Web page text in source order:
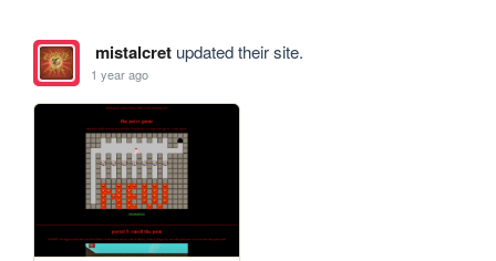
mistalcretupdated their site.
1 year ago